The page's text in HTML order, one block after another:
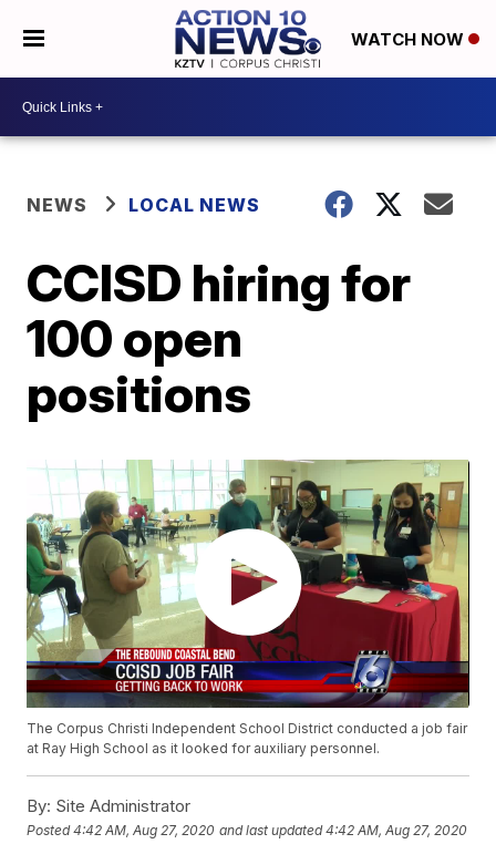
WATCH NOW
NEWS LOCAL NEWS
CCISD hiring for
100 open
positions
The Corpus Christi Independent School District conducted a job fair
at Ray High School as it looked for auxiliary personnel.
By: Site Administrator
Posted4:42 AM, Aug 27, 2020 and last updated 4:42 AM, Aug 27, 2020